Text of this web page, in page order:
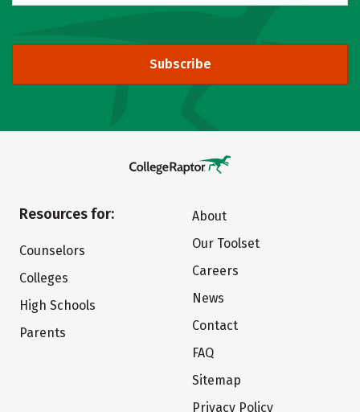
Subscribe
Resources for:
Counselors
Colleges
High Schools
Parents
About
Our Toolset
Careers
News
Contact
FAQ
Sitemap
Privacy Policy